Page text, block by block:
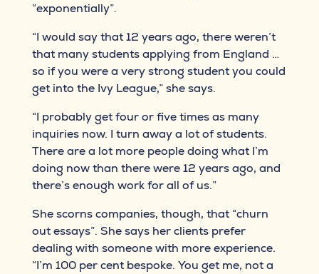
“exponentially”.
“I would say that 12 years ago, there weren’t
that many students applying from England …
so if you were a very strong student you could
get into the Ivy League,” she says.
“I probably get four or five times as many
inquiries now. I turn away a lot of students.
There are a lot more people doing what I’m
doing now than there were 12 years ago, and
there’s enough work for all of us.”
She scorns companies, though, that “churn
out essays”. She says her clients prefer
dealing with someone with more experience.
“I’m 100 per cent bespoke. You get me, not a